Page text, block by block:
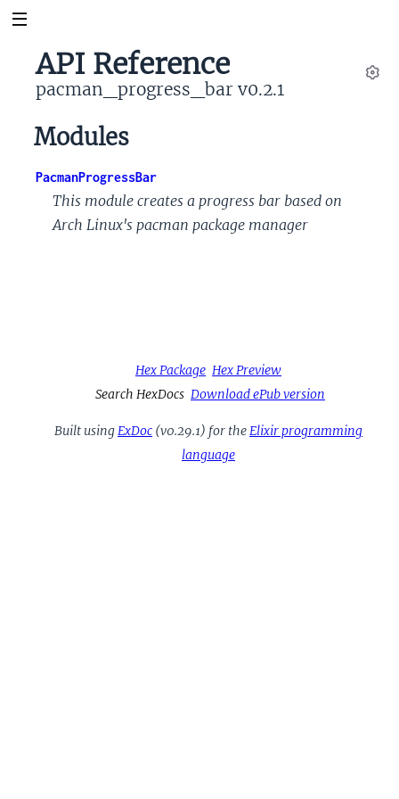
API Reference
pacman_progress_bar v0.2.1
Modules
PacmanProgressBar
This module creates a progress bar based on
Arch Linux's pacman package manager
Hex Package Hex Preview
Search HexDocs Download ePub version
Built usingExDoc (v0.29.1) for theElixir programming
language